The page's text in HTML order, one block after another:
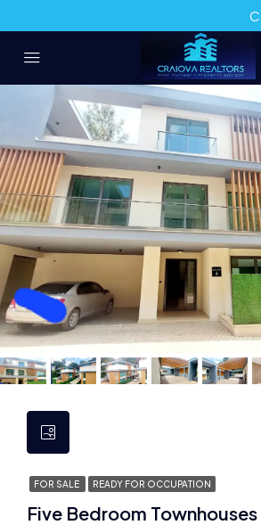
FOR SALE READY FOR OCCUPATION
Five Bedroom